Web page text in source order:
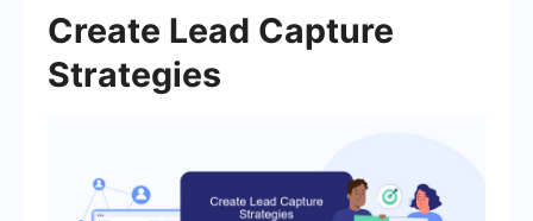
Create Lead Capture
Strategies